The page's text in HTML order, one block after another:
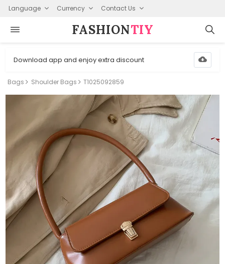
Language Currency Contact Us
FASHION⁠TIY
Download app and enjoy extra discount
Bags Shoulder Bags T1025092859